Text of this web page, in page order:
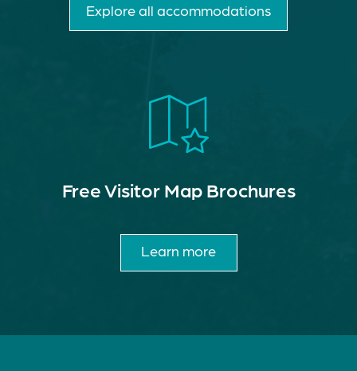
Explore all accommodations
Free Visitor Map Brochures
Learn more